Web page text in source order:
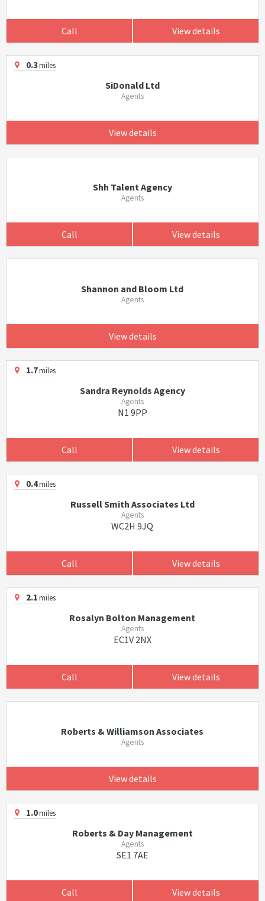
Call View details
0.3miles
SiDonald Ltd
Agents
View details
Shh Talent Agency
Agents
Call View details
Shannon and Bloom Ltd
Agents
View details
1.7miles
Sandra Reynolds Agency
Agents
N1 9PP
Call View details
0.4miles
Russell Smith Associates Ltd
Agents
WC2H 9JQ
Call View details
2.1miles
Rosalyn Bolton Management
Agents
EC1V 2NX
Call View details
Roberts & Williamson Associates
Agents
View details
1.0miles
Roberts & Day Management
Agents
SE1 7AE
Call View details